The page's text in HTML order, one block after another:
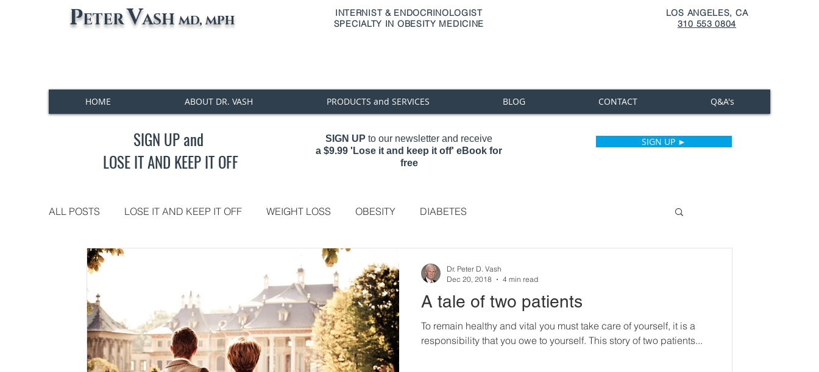
PETERVASHMD, MPH
INTERNIST & ENDOCRINOLOGIST
SPECIALTY IN OBESITY MEDICINE
LOS ANGELES, CA
310 553 0804
HOME ABOUT DR. VASH PRODUCTS and SERVICES BLOG CONTACT Q&A's
SIGN UP and
LOSE IT AND KEEP IT OFF
SIGN UP to our newsletter and receive
a$9.99 'Lose it and keep it off' eBook for
free
SIGN UP ►
ALL POSTS LOSE IT AND KEEP IT OFF WEIGHT LOSS OBESITY DIABETES
A tale of two patients
To remain healthy and vital you must take care of yourself, it is a
responsibility that you owe to yourself. This story of two patients...
Dr. Peter D. Vash
Dec 20, 2018
4 min read